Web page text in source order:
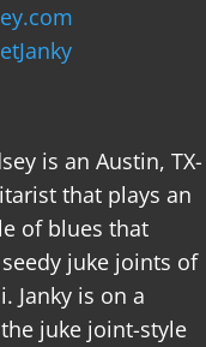
is an Austin, TX-
that plays an
of blues that
juke joints of
Janky is on a
juke joint-style